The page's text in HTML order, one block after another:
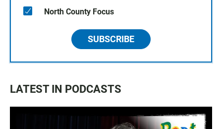
North County Focus
SUBSCRIBE
LATEST IN PODCASTS